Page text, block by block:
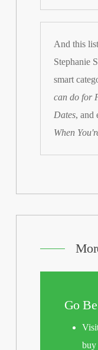
And this
Stephanie
smart
can do for
Dates, and
When
Go
buy